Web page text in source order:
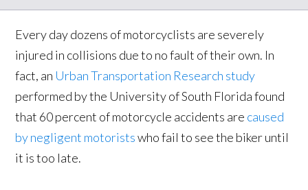
Every day dozens of motorcyclists are severely
injured in collisions due to no fault of their own. In
fact, an Urban Transportation Research study
performed by the University of South Florida found
that 60 percent of motorcycle accidents are caused
by negligent motoristswho fail to see the biker until
it is too late.